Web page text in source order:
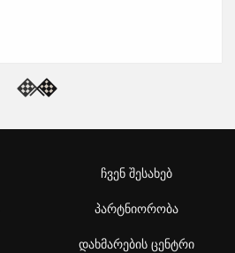
ჩვენ შესახებ
პარტნიორობა
დახმარების ცენტრი